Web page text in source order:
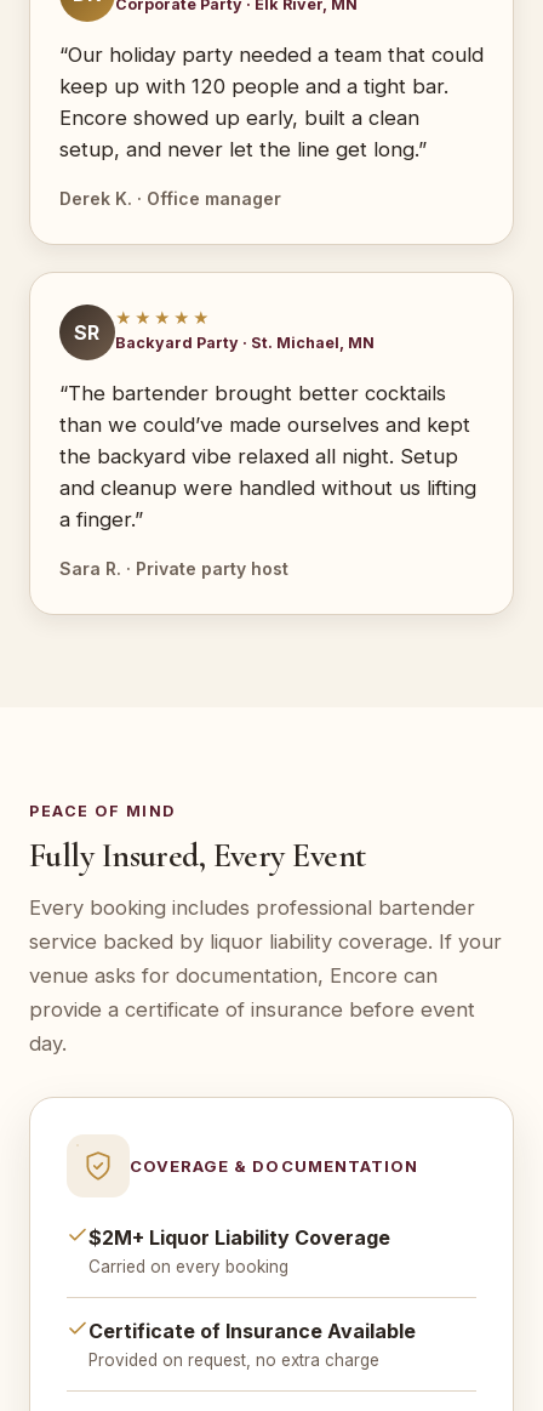
Corporate Party · Elk River, MN
“Our holiday party needed a team that could
keep up with 120 people and a tight bar.
Encore showed up early, built a clean
setup, and never let the line get long.”
Derek K. · Office manager
SR
★★★★★
Backyard Party · St. Michael, MN
“The bartender brought better cocktails
than we could’ve made ourselves and kept
the backyard vibe relaxed all night. Setup
and cleanup were handled without us lifting
a finger.”
Sara R. · Private party host
PEACE OF MIND
Fully Insured, Every Event
Every booking includes professional bartender
service backed by liquor liability coverage. If your
venue asks for documentation, Encore can
provide a certificate of insurance before event
day.
COVERAGE & DOCUMENTATION
$2M+ Liquor Liability Coverage
Carried on every booking
Certificate of Insurance Available
Provided on request, no extra charge